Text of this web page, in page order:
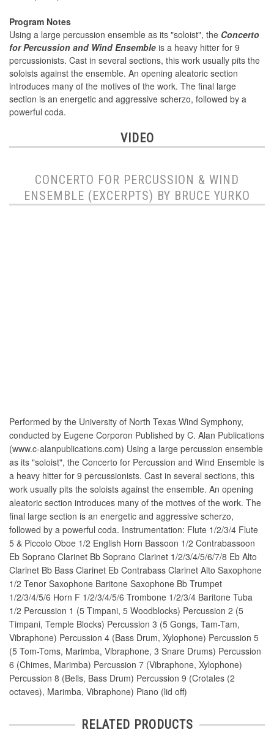
Program Notes
Using a large percussion ensemble as its "soloist", the Concerto
for Percussion and Wind Ensemble is a heavy hitter for 9
percussionists. Cast in several sections, this work usually pits the
soloists against the ensemble. An opening aleatoric section
introduces many of the motives of the work. The final large
section is an energetic and aggressive scherzo, followed by a
powerful coda.
VIDEO
CONCERTO FOR PERCUSSION & WIND
ENSEMBLE (EXCERPTS) BY BRUCE YURKO
Performed by the University of North Texas Wind Symphony,
conducted by Eugene Corporon Published by C. Alan Publications
(www.c-alanpublications.com) Using a large percussion ensemble
as its "soloist", the Concerto for Percussion and Wind Ensemble is
a heavy hitter for 9 percussionists. Cast in several sections, this
work usually pits the soloists against the ensemble. An opening
aleatoric section introduces many of the motives of the work. The
final large section is an energetic and aggressive scherzo,
followed by a powerful coda. Instrumentation: Flute 1/2/3/4 Flute
5 & Piccolo Oboe 1/2 English Horn Bassoon 1/2 Contrabassoon
Eb Soprano Clarinet Bb Soprano Clarinet 1/2/3/4/5/6/7/8 Eb Alto
Clarinet Bb Bass Clarinet Eb Contrabass Clarinet Alto Saxophone
1/2 Tenor Saxophone Baritone Saxophone Bb Trumpet
1/2/3/4/5/6 Horn F 1/2/3/4/5/6 Trombone 1/2/3/4 Baritone Tuba
1/2 Percussion 1 (5 Timpani, 5 Woodblocks) Percussion 2 (5
Timpani, Temple Blocks) Percussion 3 (5 Gongs, Tam-Tam,
Vibraphone) Percussion 4 (Bass Drum, Xylophone) Percussion 5
(5 Tom-Toms, Marimba, Vibraphone, 3 Snare Drums) Percussion
6 (Chimes, Marimba) Percussion 7 (Vibraphone, Xylophone)
Percussion 8 (Bells, Bass Drum) Percussion 9 (Crotales (2
octaves), Marimba, Vibraphone) Piano (lid off)
RELATED PRODUCTS